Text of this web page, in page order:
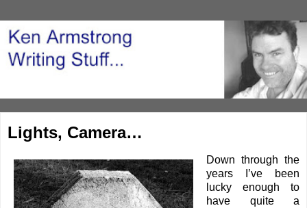
Lights, Camera…
Down through the
years I’ve been
lucky enough to
have quite a